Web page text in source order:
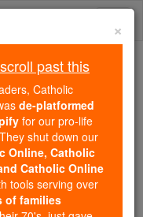
in the
like you,
delivered
to over 2.2
×
past this
Catholic
de-platformed
for our pro-life
shut down our
Online, Catholic
Catholic Online
tools serving over
of families